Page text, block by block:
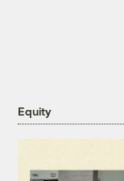
Equity